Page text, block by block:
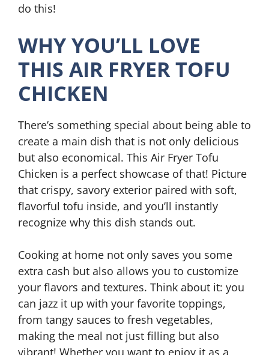
do this!
WHY YOU’LL LOVE
THIS AIR FRYER TOFU
CHICKEN
There’s something special about being able to
create a main dish that is not only delicious
but also economical. This Air Fryer Tofu
Chicken is a perfect showcase of that! Picture
that crispy, savory exterior paired with soft,
flavorful tofu inside, and you’ll instantly
recognize why this dish stands out.
Cooking at home not only saves you some
extra cash but also allows you to customize
your flavors and textures. Think about it: you
can jazz it up with your favorite toppings,
from tangy sauces to fresh vegetables,
making the meal not just filling but also
vibrant! Whether you want to enjoy it as a